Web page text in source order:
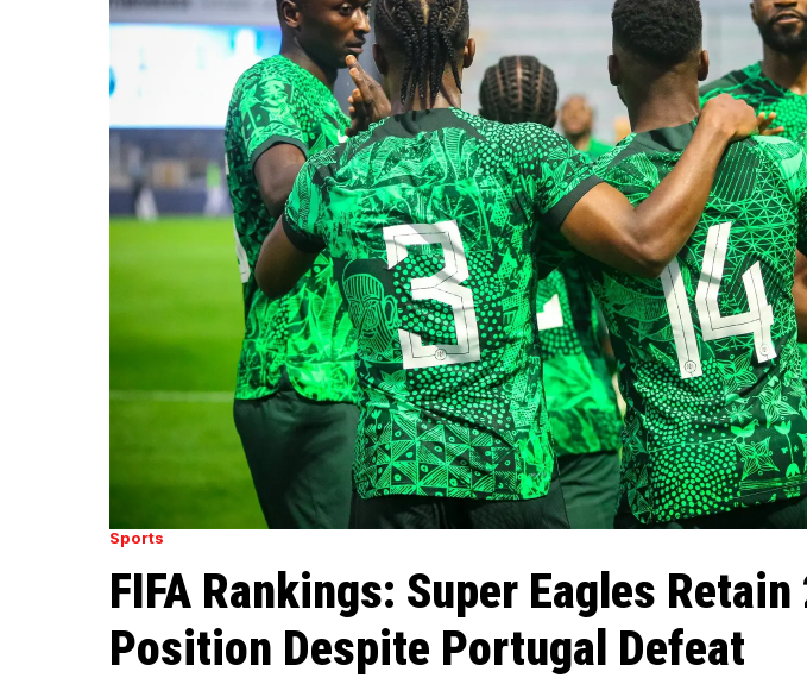
Sports
FIFA Rankings: Super Eagles
Position Despite Portugal Defeat